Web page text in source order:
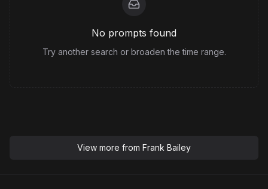
No prompts found
Try another search or broaden the time range.
View more from Frank Bailey